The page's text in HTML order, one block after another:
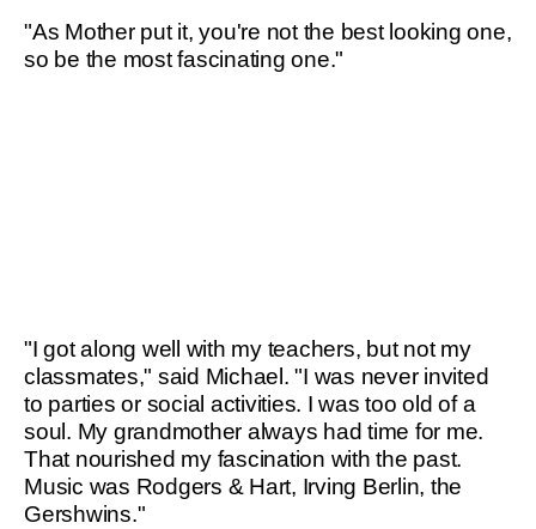
"As Mother put it, you're not the best looking one,
so be the most fascinating one."
"I got along well with my teachers, but not my
classmates," said Michael. "I was never invited
to parties or social activities. I was too old of a
soul. My grandmother always had time for me.
That nourished my fascination with the past.
Music was Rodgers & Hart, Irving Berlin, the
Gershwins."